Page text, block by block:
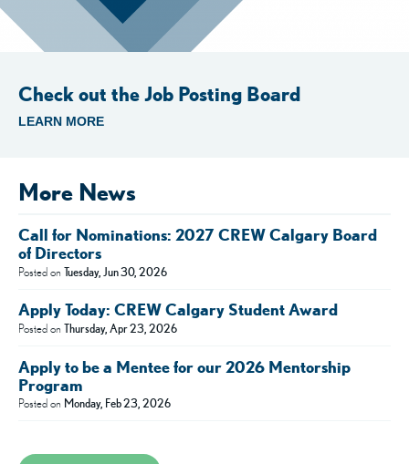
Check out the Job Posting Board
LEARN MORE
More News
Call for Nominations: 2027 CREW Calgary Board
of Directors
Posted onTuesday, Jun 30, 2026
Apply Today: CREW Calgary Student Award
Posted onThursday, Apr 23, 2026
Apply to be a Mentee for our 2026 Mentorship
Program
Posted on Monday, Feb 23, 2026